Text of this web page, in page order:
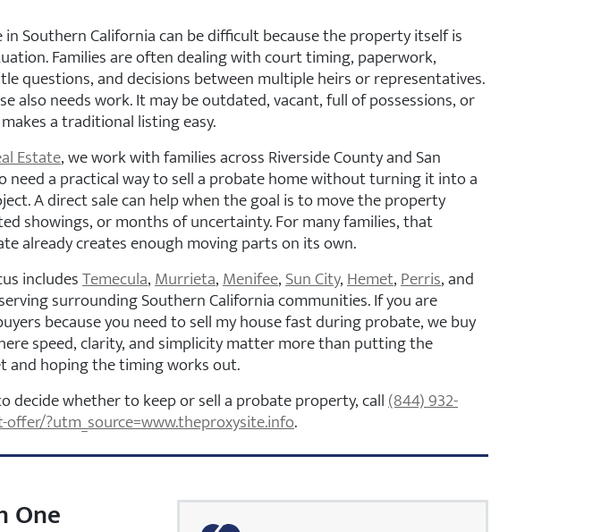
Southern California can be difficult because the property itself is
Families are often dealing with court timing, paperwork,
questions, and decisions between multiple heirs or representatives.
also needs work. It may be outdated, vacant, full of possessions, or
a traditional listing easy.
Estate, we work with families across Riverside County and San
need a practical way to sell a probate home without turning it into a
A direct sale can help when the goal is to move the property
showings, or months of uncertainty. For many families, that
already creates enough moving parts on its own.
includesTemecula,Murrieta,Menifee,Sun City,Hemet,Perris, and
surrounding Southern California communities. If you are
because you need to sell my house fast during probate, we buy
speed, clarity, and simplicity matter more than putting the
and hoping the timing works out.
decide whether to keep or sell a probate property, call(844) 932-
offer/?utm_source=www.theproxysite.info.
One